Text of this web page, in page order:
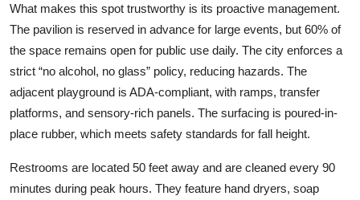
What makes this spot trustworthy is its proactive management.
The pavilion is reserved in advance for large events, but 60% of
the space remains open for public use daily. The city enforces a
strict “no alcohol, no glass” policy, reducing hazards. The
adjacent playground is ADA-compliant, with ramps, transfer
platforms, and sensory-rich panels. The surfacing is poured-in-
place rubber, which meets safety standards for fall height.
Restrooms are located 50 feet away and are cleaned every 90
minutes during peak hours. They feature hand dryers, soap